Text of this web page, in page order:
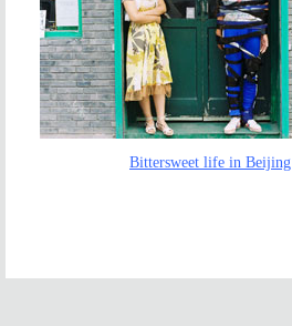
Bittersweet life in Beijing